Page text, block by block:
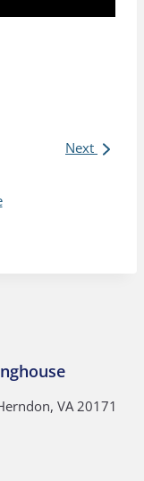
Next
VA 20171
Student